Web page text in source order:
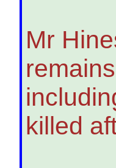
Mr
killed